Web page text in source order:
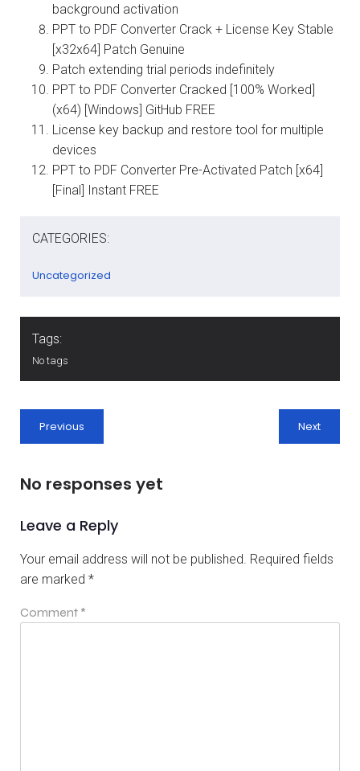
background activation
PPT to PDF Converter Crack + License Key Stable
[x32x64] Patch Genuine
Patch extending trial periods indefinitely
PPT to PDF Converter Cracked [100% Worked]
(x64) [Windows] GitHub FREE
License key backup and restore tool for multiple
devices
PPT to PDF Converter Pre-Activated Patch [x64]
[Final] Instant FREE
CATEGORIES:
Uncategorized
Tags:
No tags
Previous Next
No responses yet
Leave a Reply
Your email address will not be published. Required fields
are marked *
Comment *